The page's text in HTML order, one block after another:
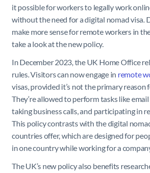
it possible for workers to legally work
without the need for a digital nomad visa.
make more sense for remote workers in
take a look at the new policy.
In December 2023, the UK Home Office
rules. Visitors can now engage in remote
visas, provided it’s not the primary reason
They’re allowed to perform tasks like
taking business calls, and participating in
This policy contrasts with the digital
countries offer, which are designed for
in one country while working for a
The UK’s new policy also benefits